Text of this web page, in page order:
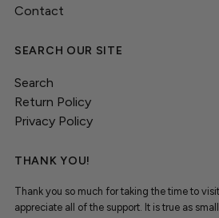
Contact
SEARCH OUR SITE
Search
Return Policy
Privacy Policy
THANK YOU!
Thank you so much for taking the time to
appreciate all of the support. It is true as